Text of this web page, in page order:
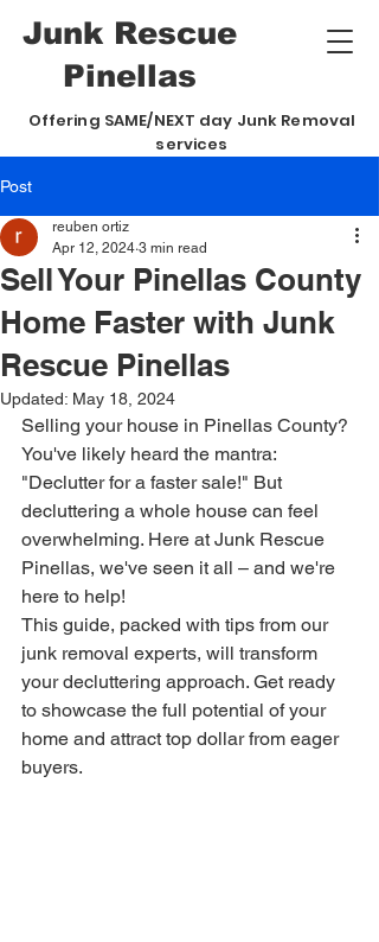
Offering SAME/NEXT day Junk Removal
services
Junk Rescue
Pinellas
Post
Sell Your Pinellas County
Home Faster with Junk
Rescue Pinellas
reuben ortiz
Apr 12, 2024 3 min read
Updated: May 18, 2024
Selling your house in Pinellas County?
You've likely heard the mantra:
"Declutter for a faster sale!" But
decluttering a whole house can feel
overwhelming. Here at Junk Rescue
Pinellas, we've seen it all – and we're
here to help!
This guide, packed with tips from our
junk removal experts, will transform
your decluttering approach. Get ready
to showcase the full potential of your
home and attract top dollar from eager
buyers.